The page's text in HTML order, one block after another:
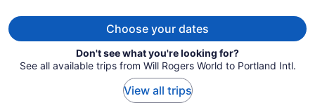
Choose your dates
Don't see what you're looking for?
See all available trips from Will Rogers World to Portland Intl.
View all trips